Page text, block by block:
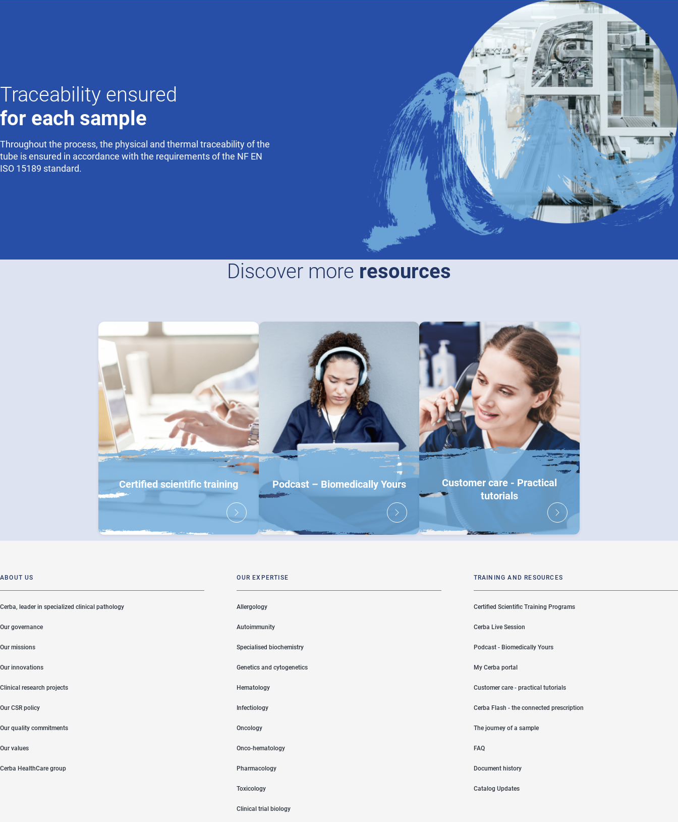
Traceability ensured
for each sample
Throughout the process, the physical and thermal traceability of the
tube is ensured in accordance with the requirements of the NF EN
ISO 15189 standard.
Discover more resources
Certified scientific training Podcast – Biomedically Yours
Customer care - Practical
tutorials
ABOUT US
Cerba, leader in specialized clinical pathology
Our governance
Our missions
Our innovations
Clinical research projects
Our CSR policy
Our quality commitments
Our values
Cerba HealthCare group
OUR EXPERTISE
Allergology
Autoimmunity
Specialised biochemistry
Genetics and cytogenetics
Hematology
Infectiology
Oncology
Onco-hematology
Pharmacology
Toxicology
Clinical trial biology
TRAINING AND RESOURCES
Certified Scientific Training Programs
Cerba Live Session
Podcast - Biomedically Yours
My Cerba portal
Customer care - practical tutorials
Cerba Flash - the connected prescription
The journey of a sample
FAQ
Document history
Catalog Updates